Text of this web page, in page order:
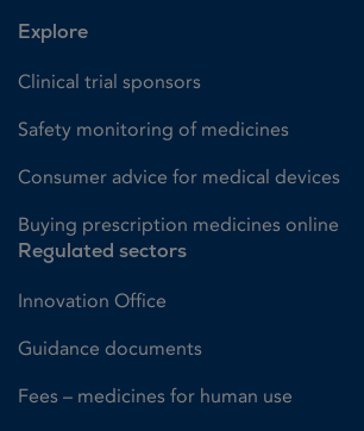
Explore
Clinical trial sponsors
Safety monitoring of medicines
Consumer advice for medical devices
Buying prescription medicines online
Regulated sectors
Innovation Office
Guidance documents
Fees – medicines for human use